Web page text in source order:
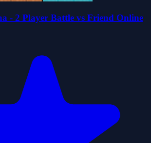
- 2 Player Battle vs Friend Online